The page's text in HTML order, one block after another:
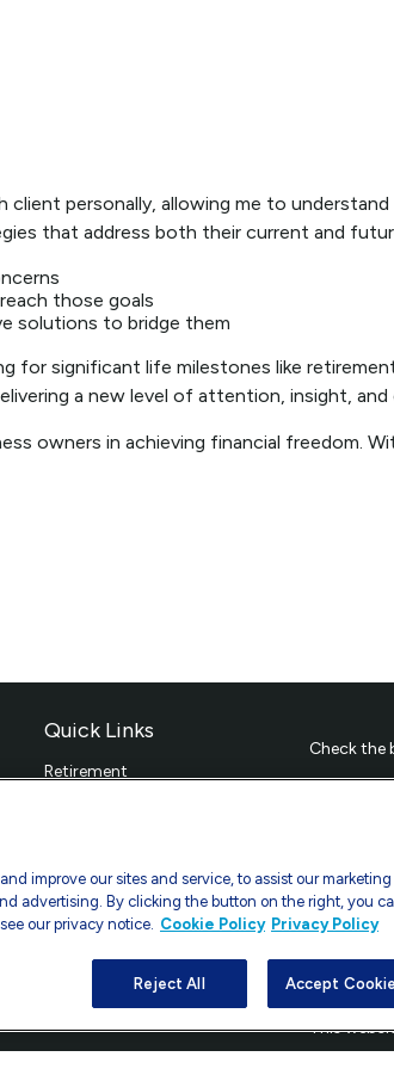
personally, allowing me to
that address both their current and
those goals
solutions to bridge them
for significant life milestones like
a new level of attention, insight, and
owners in achieving financial freedom.
Quick Links
Retirement
Tax
Money
Lifestyle
Latest Articles
All Calculators
Check the
The
material
provide
material
Copyright
This
improve our sites and service, to assist our marketing
advertising. By clicking the button on the right, you
our privacy notice. Cookie Policy Privacy Policy
Reject All Accept